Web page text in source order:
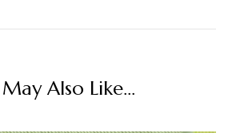
Also Like...